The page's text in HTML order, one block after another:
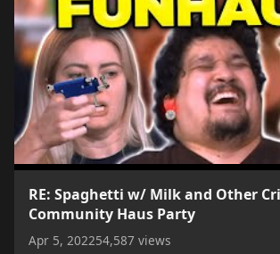
RE: Spaghetti w/ Milk and Other
Community Haus Party
Apr 5, 202254,587 views